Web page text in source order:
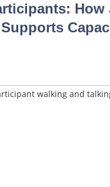
How